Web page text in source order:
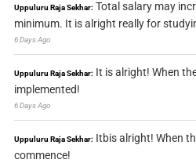
Uppuluru Raja Sekhar: Total salary may
minimum. It is alright really for
6 Days Ago
Uppuluru Raja Sekhar: It is alright! When
implemented!
6 Days Ago
Uppuluru Raja Sekhar: Itbis alright! When
commence!